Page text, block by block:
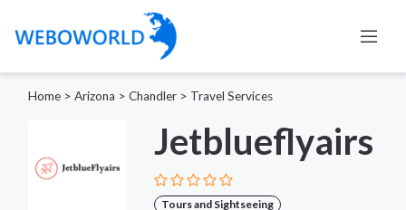
Home > Arizona > Chandler > Travel Services
Jetblueflyairs
Tours and Sightseeing